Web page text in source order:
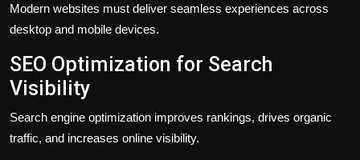
Modern websites must deliver seamless experiences across
desktop and mobile devices.
SEO Optimization for Search
Visibility
Search engine optimization improves rankings, drives organic
traffic, and increases online visibility.